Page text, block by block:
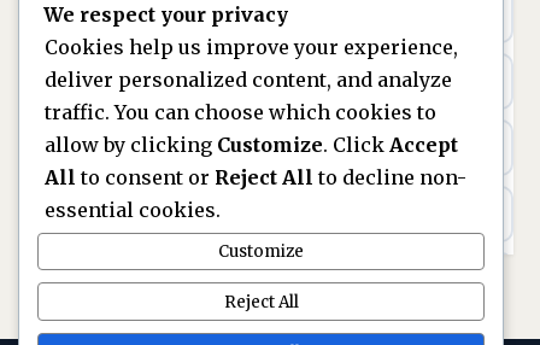
sazkove kancelare cz
sazkove kancelare cz
casino online
nejlepší online casino
non gamstop casinos
non gamstop casinos
non gamstop casinos
non gamstop casinos
non gamstop casinos
https://keonhacai5.ae.org/
online casino
nouveaux casinos en ligne en france
ranking kasyn online
legalne kasyno online
We respect your privacy
Cookies help us improve your experience,
deliver personalized content, and analyze
traffic. You can choose which cookies to
allow by clicking Customize. Click Accept
All to consent or Reject All to decline non-
essential cookies.
Customize
Reject All